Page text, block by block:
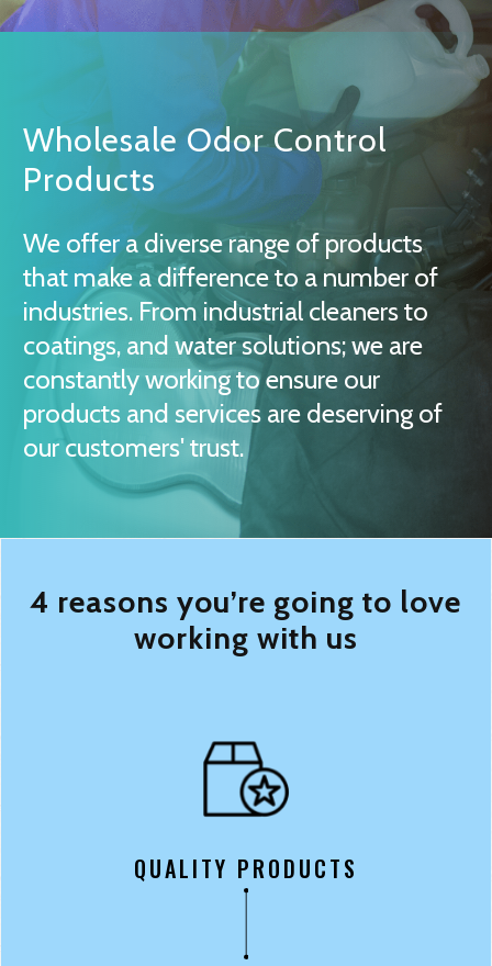
Wholesale Odor Control
Products
We offer a diverse range of products
that make a difference to a number of
industries. From industrial cleaners to
coatings, and water solutions; we are
constantly working to ensure our
products and services are deserving of
our customers' trust.
4 reasons you’re going to love
working with us
QUALITY PRODUCTS